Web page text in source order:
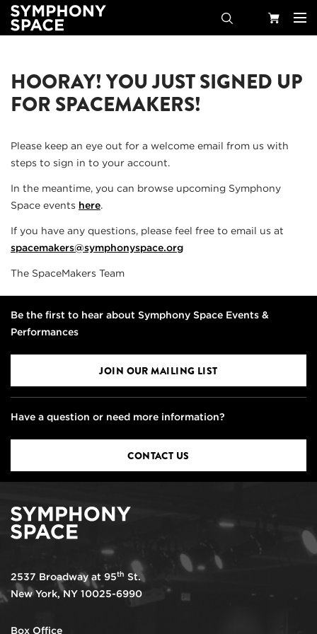
Cart
HOORAY! YOU JUST SIGNED UP
FOR SPACEMAKERS!
Please keep an eye out for a welcome email from us with
steps to sign in to your account.
In the meantime, you can browse upcoming Symphony
Space events here.
If you have any questions, please feel free to email us at
spacemakers@symphonyspace.org
The SpaceMakers Team
Be the first to hear about Symphony Space Events &
Performances
JOIN OUR MAILING LIST
Have a question or need more information?
CONTACT US
2537 Broadway at 95th St.
New York, NY 10025-6990
Box Office